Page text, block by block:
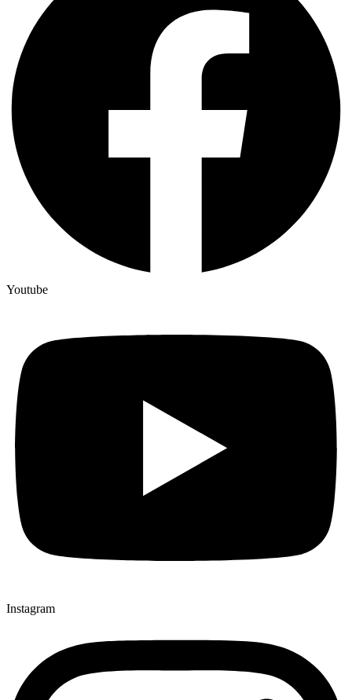
Youtube
Instagram